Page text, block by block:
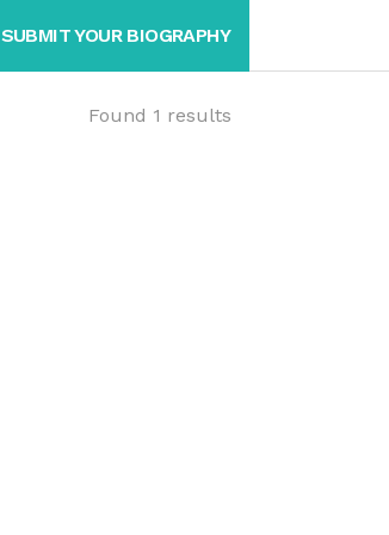
SUBMIT YOUR BIOGRAPHY
Found 1 results